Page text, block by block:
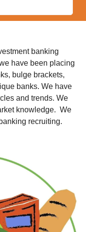
banking
have been placing
bulge brackets,
banks. We have
and trends. We
knowledge.  We
recruiting.